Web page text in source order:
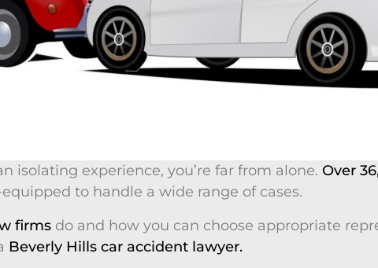
isolating experience, you’re far from alone. Over
to handle a wide range of cases.
firms do and how you can choose appropriate
Beverly Hills car accident lawyer.